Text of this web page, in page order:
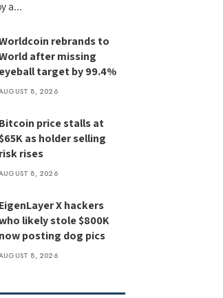
a…
rebrands to
after missing
eyeball target by 99.4%
8, 2026
Bitcoin price stalls at
as holder selling
risk rises
8, 2026
EigenLayer X hackers
likely stole $800K
now posting dog pics
8, 2026